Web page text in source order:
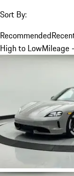
Sort By:
Recommended
High to LowMileage